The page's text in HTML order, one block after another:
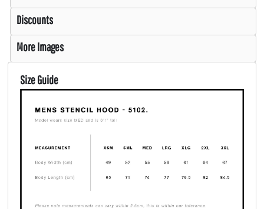
Discounts
More Images
Size Guide